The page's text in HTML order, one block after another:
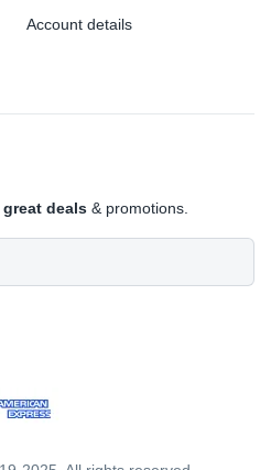
Account details
deals & promotions.